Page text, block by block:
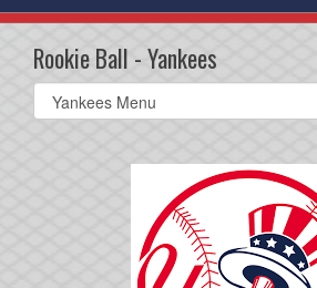
Rookie Ball - Yankees
Select
list(select